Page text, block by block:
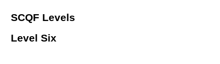
SCQF Levels
Level Six